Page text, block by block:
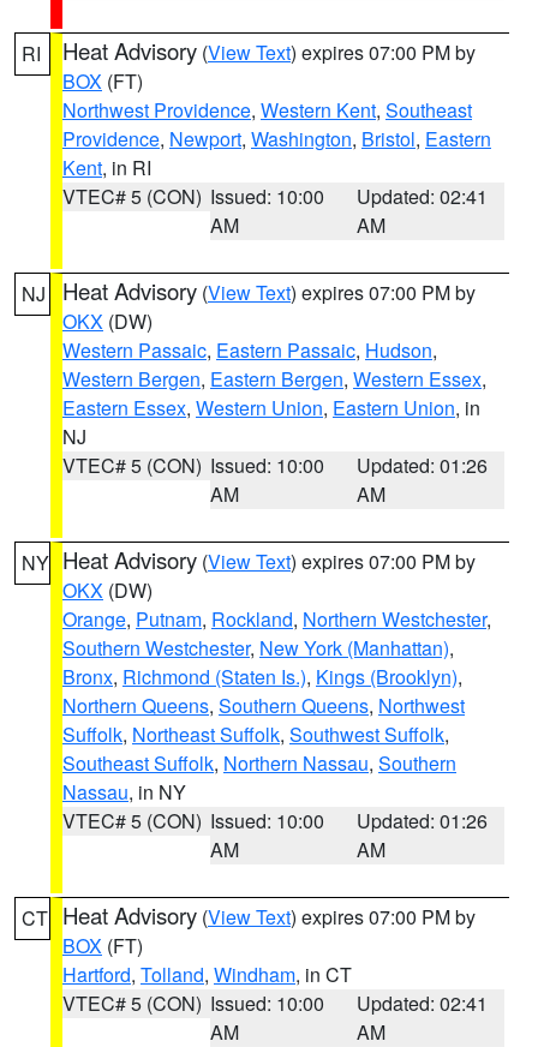
RI Heat Advisory (View Text) expires 07:00 PM by
BOX (FT)
Northwest Providence, Western Kent, Southeast
Providence, Newport, Washington, Bristol, Eastern
Kent, in RI
VTEC# 5 (CON) Issued: 10:00
AM
Updated: 02:41
AM
NJ Heat Advisory (View Text) expires 07:00 PM by
OKX (DW)
Western Passaic, Eastern Passaic, Hudson,
Western Bergen, Eastern Bergen, Western Essex,
Eastern Essex, Western Union, Eastern Union, in
NJ
VTEC# 5 (CON) Issued: 10:00
AM
Updated: 01:26
AM
NY Heat Advisory (View Text) expires 07:00 PM by
OKX (DW)
Orange, Putnam, Rockland, Northern Westchester,
Southern Westchester, New York (Manhattan),
Bronx, Richmond (Staten Is.), Kings (Brooklyn),
Northern Queens, Southern Queens, Northwest
Suffolk, Northeast Suffolk, Southwest Suffolk,
Southeast Suffolk, Northern Nassau, Southern
Nassau, in NY
VTEC# 5 (CON) Issued: 10:00
AM
Updated: 01:26
AM
CT Heat Advisory (View Text) expires 07:00 PM by
BOX (FT)
Hartford, Tolland, Windham, in CT
VTEC# 5 (CON) Issued: 10:00
AM
Updated: 02:41
AM